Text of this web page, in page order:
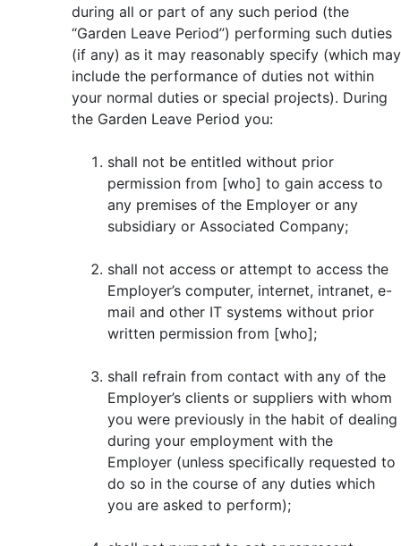
during all or part of any such period (the
“Garden Leave Period”) performing such duties
(if any) as it may reasonably specify (which may
include the performance of duties not within
your normal duties or special projects). During
the Garden Leave Period you:
shall not be entitled without prior
permission from [who] to gain access to
any premises of the Employer or any
subsidiary or Associated Company;
shall not access or attempt to access the
Employer’s computer, internet, intranet, e-
mail and other IT systems without prior
written permission from [who];
shall refrain from contact with any of the
Employer’s clients or suppliers with whom
you were previously in the habit of dealing
during your employment with the
Employer (unless specifically requested to
do so in the course of any duties which
you are asked to perform);